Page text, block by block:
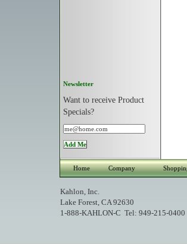
Newsletter
Want to receive Product
Specials?
Home Company
Kahlon, Inc.
Lake Forest, CA 92630
1-888-KAHLON-C Tel: 949-215-